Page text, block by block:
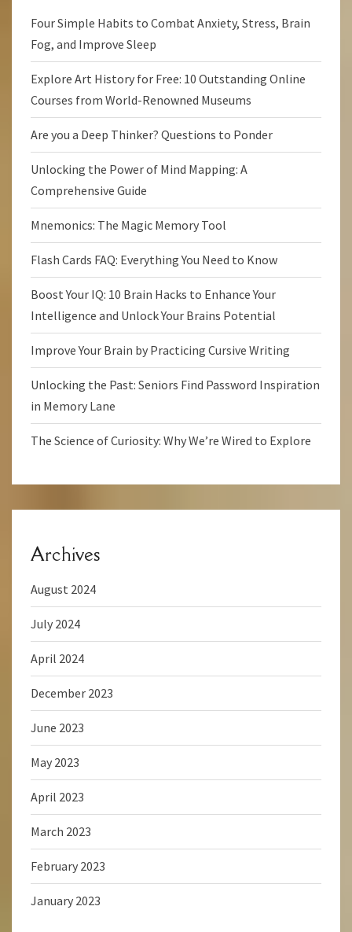
Four Simple Habits to Combat Anxiety, Stress, Brain
Fog, and Improve Sleep
Explore Art History for Free: 10 Outstanding Online
Courses from World-Renowned Museums
Are you a Deep Thinker? Questions to Ponder
Unlocking the Power of Mind Mapping: A
Comprehensive Guide
Mnemonics: The Magic Memory Tool
Flash Cards FAQ: Everything You Need to Know
Boost Your IQ: 10 Brain Hacks to Enhance Your
Intelligence and Unlock Your Brains Potential
Improve Your Brain by Practicing Cursive Writing
Unlocking the Past: Seniors Find Password Inspiration
in Memory Lane
The Science of Curiosity: Why We’re Wired to Explore
Archives
August 2024
July 2024
April 2024
December 2023
June 2023
May 2023
April 2023
March 2023
February 2023
January 2023